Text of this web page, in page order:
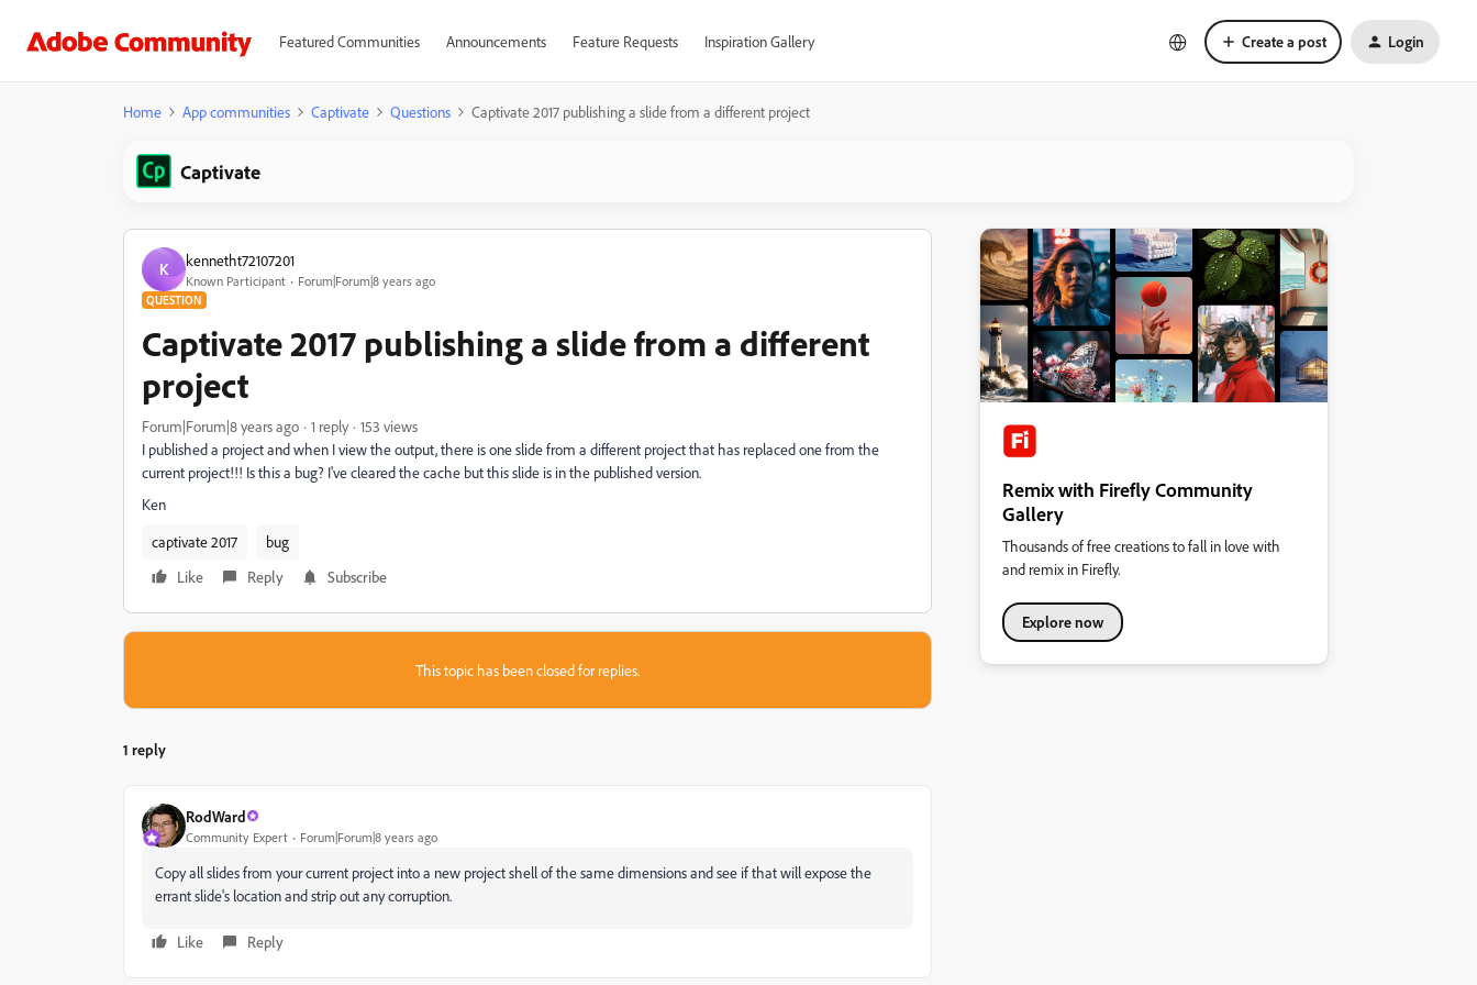
Featured Communities Announcements Feature Requests Inspiration Gallery Create a post Login
Home App communities Captivate Questions Captivate 2017 publishing a slide from a different project
Captivate
K kennetht72107201
Known Participant Forum|Forum|8 years ago
QUESTION
Captivate 2017 publishing a slide from a different
project
Forum|Forum|8 years ago 1 reply
153 views
I published a project and when I view the output, there is one slide from a different project that has replaced one from the
current project!!! Is this a bug? I've cleared the cache but this slide is in the published version.
Ken
captivate 2017
bug
Like
Reply Subscribe
This topic has been closed for replies.
1 reply
RodWard
Community Expert Forum|Forum|8 years ago
Copy all slides from your current project into a new project shell of the same dimensions and see if that will expose the
errant slide's location and strip out any corruption.
Like Reply
Remix with Firefly Community
Gallery
Thousands of free creations to fall in love with
and remix in Firefly.
Explore now